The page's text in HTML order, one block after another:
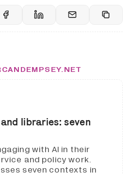
libraries: seven
with AI in their
and policy work.
seven contexts in